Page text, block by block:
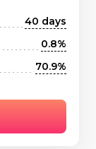
40 days
0.8%
70.9%